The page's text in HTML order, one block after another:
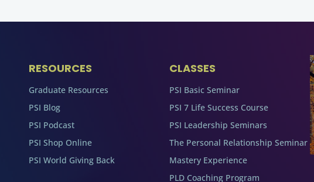
RESOURCES
Graduate Resources
PSI Blog
PSI Podcast
PSI Shop Online
PSI World Giving Back
CLASSES
PSI Basic Seminar
PSI 7 Life Success Course
PSI Leadership Seminars
The Personal Relationship Seminar
Mastery Experience
PLD Coaching Program